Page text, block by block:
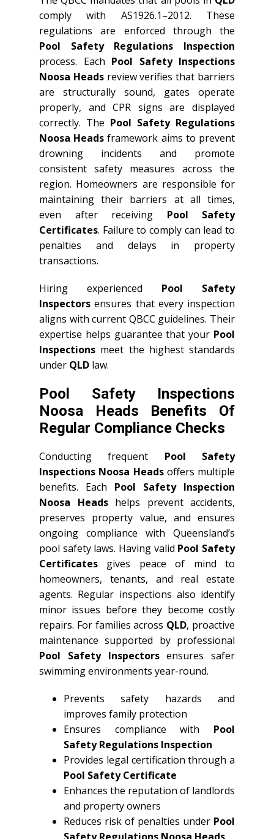
comply with AS1926.1–2012. These
regulations are enforced through the
Pool Safety Regulations Inspection
process. Each Pool Safety Inspections
Noosa Headsreview verifies that barriers
are structurally sound, gates operate
properly, and CPR signs are displayed
correctly. The Pool Safety Regulations
Noosa Heads framework aims to prevent
drowning incidents and promote
consistent safety measures across the
region. Homeowners are responsible for
maintaining their barriers at all times,
even after receiving Pool Safety
Certificates. Failure to comply can lead to
penalties and delays in property
transactions.
Hiring experienced Pool Safety
Inspectors ensures that every inspection
aligns with current QBCC guidelines. Their
expertise helps guarantee that your Pool
Inspections meet the highest standards
under QLD law.
Pool Safety Inspections
Noosa Heads Benefits Of
Regular Compliance Checks
Conducting frequent Pool Safety
Inspections Noosa Headsoffers multiple
benefits. Each Pool Safety Inspection
Noosa Headshelps prevent accidents,
preserves property value, and ensures
ongoing compliance with Queensland’s
pool safety laws. Having valid Pool Safety
Certificates gives peace of mind to
homeowners, tenants, and real estate
agents. Regular inspections also identify
minor issues before they become costly
repairs. For families across QLD, proactive
maintenance supported by professional
Pool Safety Inspectorsensures safer
swimming environments year-round.
Prevents safety hazards and
improves family protection
Ensures compliance with Pool
Safety Regulations Inspection
Provides legal certification through a
Pool Safety Certificate
Enhances the reputation of landlords
and property owners
Reduces risk of penalties under Pool